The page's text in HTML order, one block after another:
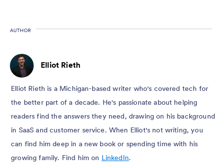
AUTHOR
Elliot Rieth
Elliot Rieth is a Michigan-based writer who's covered tech for
the better part of a decade. He's passionate about helping
readers find the answers they need, drawing on his background
in SaaS and customer service. When Elliot's not writing, you
can find him deep in a new book or spending time with his
growing family. Find him on LinkedIn.